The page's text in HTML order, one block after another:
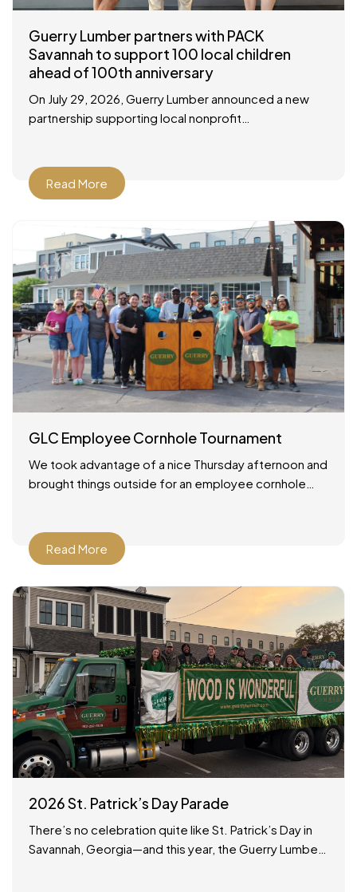
Guerry Lumber partners with PACK
Savannah to support 100 local children
ahead of 100th anniversary
On July 29, 2026, Guerry Lumber announced a new
partnership supporting local nonprofit
Savannah
Read More
GLC Employee Cornhole Tournament
We took advantage of a nice Thursday afternoon and
brought things outside for an employee cornhole
Read More
2026 St. Patrick’s Day Parade
There’s no celebration quite like St. Patrick’s Day in
Savannah, Georgia—and this year, the Guerry Lumber